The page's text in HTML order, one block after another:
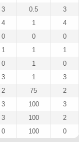
3 0.5
3
4 1
4
0 0
0
1 1
1
0 1
0
3 1
3
2 75
2
3 100
3
3 100
2
0 100 0